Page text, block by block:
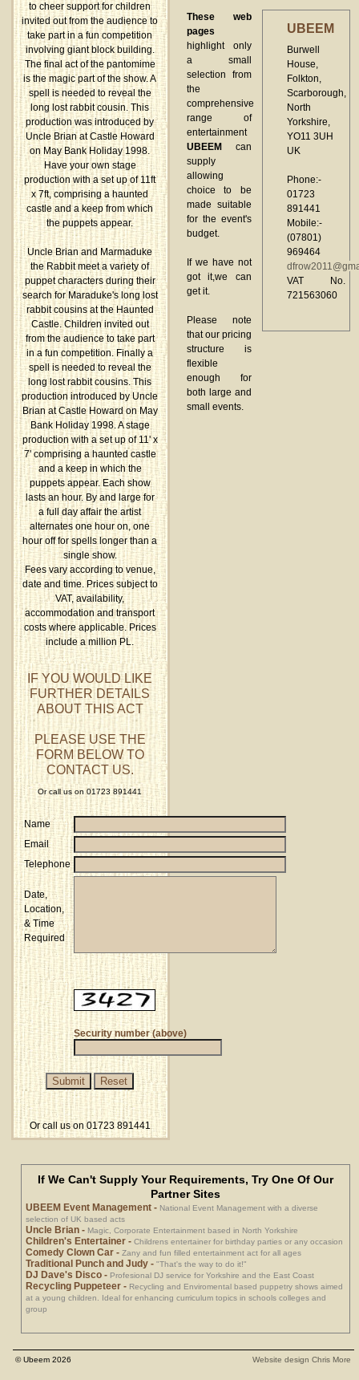
UBEEM
Burwell
House,
Folkton,
Scarborough,
North
Yorkshire,
YO11 3UH
UK
Phone:-
01723
891441
Mobile:-
(07801)
969464
VAT No.
721563060
These web
pages
highlight only
a small
selection from
the
comprehensive
range of
entertainment
UBEEMcan
supply
allowing
choice to be
made suitable
for the event's
budget.
If we have not
got it,we can
get it.
Please note
that our pricing
structure is
flexible
enough for
both large and
small events.
to cheer support for children
invited out from the audience to
take part in a fun competition
involving giant block building.
The final act of the pantomime
is the magic part of the show. A
spell is needed to reveal the
long lost rabbit cousin. This
production was introduced by
Uncle Brian at Castle Howard
on May Bank Holiday 1998.
Have your own stage
production with a set up of 11ft
x 7ft, comprising a haunted
castle and a keep from which
the puppets appear.
Uncle Brian and Marmaduke
the Rabbit meet a variety of
puppet characters during their
search for Maraduke's long lost
rabbit cousins at the Haunted
Castle. Children invited out
from the audience to take part
in a fun competition. Finally a
spell is needed to reveal the
long lost rabbit cousins. This
production introduced by Uncle
Brian at Castle Howard on May
Bank Holiday 1998. A stage
production with a set up of 11' x
7' comprising a haunted castle
and a keep in which the
puppets appear. Each show
lasts an hour. By and large for
a full day affair the artist
alternates one hour on, one
hour off for spells longer than a
single show.
Fees vary according to venue,
date and time. Prices subject to
VAT, availability,
accommodation and transport
costs where applicable. Prices
include a million PL.
IF YOU WOULD LIKE
FURTHER DETAILS
ABOUT THIS ACT
PLEASE USE THE
FORM BELOW TO
CONTACT US.
Or call us on 01723 891441
Name
Email
Telephone
Date,
Location,
& Time
Required
Security number (above)
Or call us on 01723 891441
If We Can't Supply Your Requirements, Try One Of Our
Partner Sites
UBEEM Event Management - National Event Management with a diverse
selection of UK based acts
Uncle Brian - Magic, Corporate Entertainment based in North Yorkshire
Children's Entertainer -Childrens entertainer for birthday parties or any occasion
Comedy Clown Car -Zany and fun filled entertainment act for all ages
Traditional Punch and Judy -"That's the way to do it!"
DJ Dave's Disco - Profesional DJ service for Yorkshire and the East Coast
Recycling Puppeteer - Recycling and Enviromental based puppetry shows aimed
at a young children. Ideal for enhancing curriculum topics in schools colleges and
group
© Ubeem 2026 Website design Chris More